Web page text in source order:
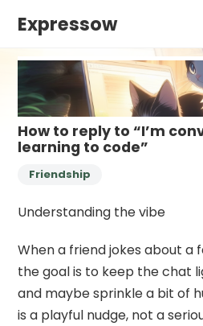
Expressow
How to reply to “I’m
learning to code”
Friendship
Understanding the vibe
When a friend jokes about a
the goal is to keep the chat
and maybe sprinkle a bit of
is a playful nudge, not a